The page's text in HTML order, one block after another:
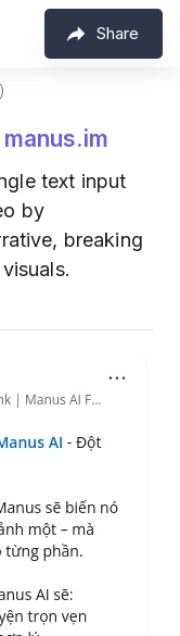
Share
manus.im
text input
by
breaking